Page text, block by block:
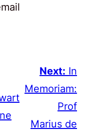
Next: In
Memoriam:
Prof
Marius de